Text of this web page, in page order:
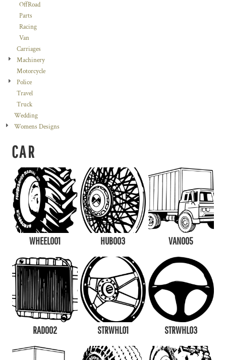
OffRoad
Parts
Racing
Van
Carriages
Machinery
Motorcycle
Police
Travel
Truck
Wedding
Womens Designs
CAR
WHEEL001 HUB003 VAN005
RAD002 STRWHL01 STRWHL03